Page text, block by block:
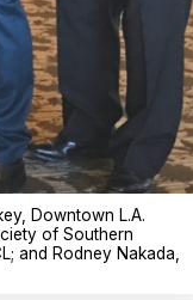
Downtown L.A.
of Southern
and Rodney Nakada,